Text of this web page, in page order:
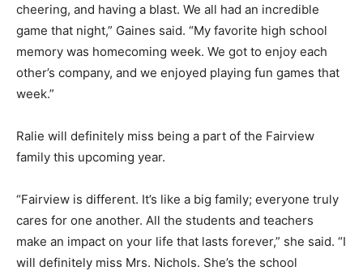
cheering, and having a blast. We all had an incredible
game that night,” Gaines said. “My favorite high school
memory was homecoming week. We got to enjoy each
other’s company, and we enjoyed playing fun games that
week.”
Ralie will definitely miss being a part of the Fairview
family this upcoming year.
“Fairview is different. It’s like a big family; everyone truly
cares for one another. All the students and teachers
make an impact on your life that lasts forever,” she said. “I
will definitely miss Mrs. Nichols. She’s the school